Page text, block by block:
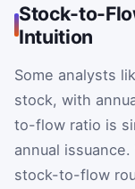
Stock-to-
Intuition
Some analysts
stock, with
to-flow ratio is
annual
stock-to-flow